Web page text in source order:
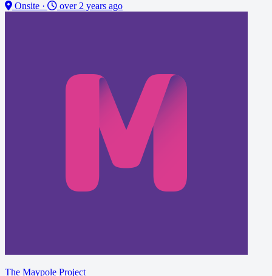
Onsite · over 2 years ago
The Maypole Project